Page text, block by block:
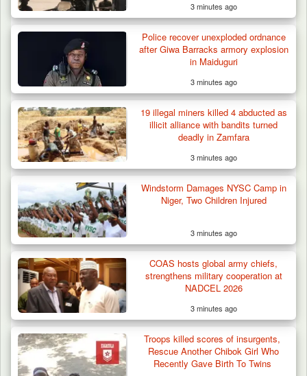
42 Niger Republic Soldiers Killed in Fatal Bus
Crash…
3 minutes ago
Police recover unexploded ordnance
after Giwa Barracks armory explosion
in Maiduguri
3 minutes ago
19 illegal miners killed 4 abducted as
illicit alliance with bandits turned
deadly in Zamfara
3 minutes ago
Windstorm Damages NYSC Camp in
Niger, Two Children Injured
3 minutes ago
COAS hosts global army chiefs,
strengthens military cooperation at
NADCEL 2026
3 minutes ago
Troops killed scores of insurgents,
Rescue Another Chibok Girl Who
Recently Gave Birth To Twins